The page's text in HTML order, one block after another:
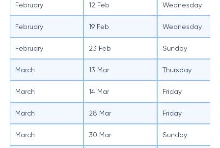
February 12 Feb Wednesday
February 19 Feb Wednesday
February 23 Feb Sunday
March 13 Mar Thursday
March 14 Mar Friday
March 28 Mar Friday
March 30 Mar Sunday